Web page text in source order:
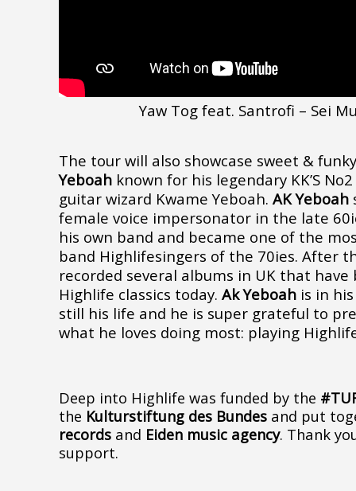
Yaw Tog feat. Santrofi – Sei
The tour will also showcase sweet &
Yeboah known for his legendary KK’S
guitar wizard Kwame Yeboah. AK Yeboah
female voice impersonator in the late
his own band and became one of the
band Highlifesingers of the 70ies. After
recorded several albums in UK that
Highlife classics today. Ak Yeboah is in
still his life and he is super grateful to
what he loves doing most: playing
Deep into Highlife was funded by the
the Kulturstiftung des Bundes and put
records and Eiden music agency. Thank
support.